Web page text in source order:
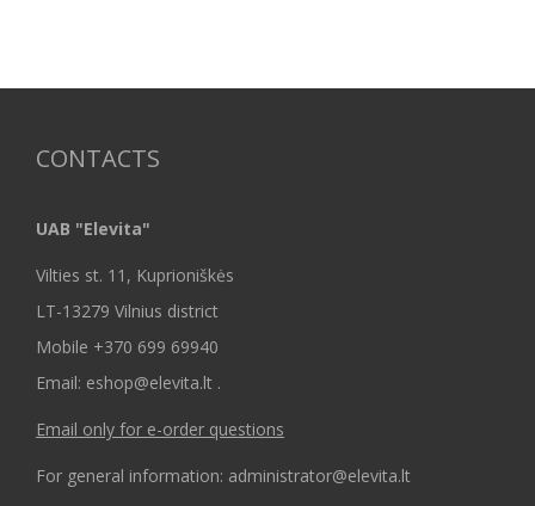
CONTACTS
UAB "Elevita"
Vilties st. 11, Kuprioniškės
LT-13279 Vilnius district
Mobile +370 699 69940
Email: eshop@elevita.lt .
Email only for e-order questions
For general information: administrator@elevita.lt